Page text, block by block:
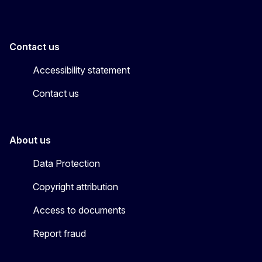
Contact us
Accessibility statement
Contact us
About us
Data Protection
Copyright attribution
Access to documents
Report fraud